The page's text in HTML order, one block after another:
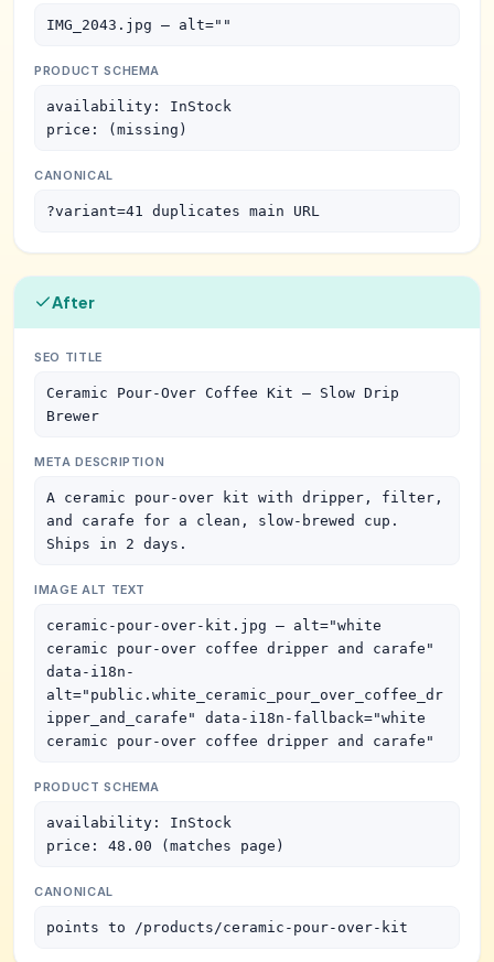
IMG_2043.jpg — alt=""
PRODUCT SCHEMA
availability: InStock
price: (missing)
CANONICAL
?variant=41 duplicates main URL
After
SEO TITLE
Ceramic Pour-Over Coffee Kit — Slow Drip
Brewer
META DESCRIPTION
A ceramic pour-over kit with dripper, filter,
and carafe for a clean, slow-brewed cup.
Ships in 2 days.
IMAGE ALT TEXT
ceramic-pour-over-kit.jpg — alt="white
ceramic pour-over coffee dripper and carafe"
data-i18n-
alt="public.white_ceramic_pour_over_coffee_dr
ipper_and_carafe" data-i18n-fallback="white
ceramic pour-over coffee dripper and carafe"
PRODUCT SCHEMA
availability: InStock
price: 48.00 (matches page)
CANONICAL
points to /products/ceramic-pour-over-kit